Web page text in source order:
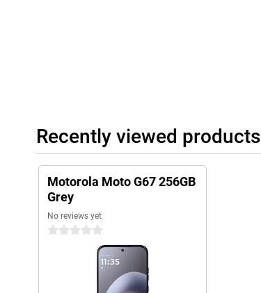
Recently viewed products
Motorola Moto G67 256GB
Grey
No reviews yet
0 stars